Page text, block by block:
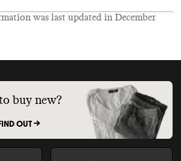
was last updated in December
buy new?
OUT ->